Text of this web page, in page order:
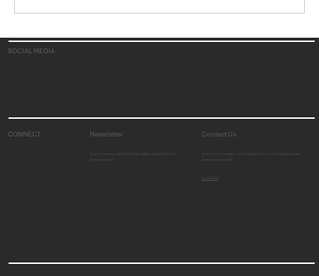
Trends in the U.S. Healthcare Industry,
CONNECT Newsletter
Stay in the loop. Get the latest insights on growth and
Contact Us
Get in touch to learn more about how we can help you build
sustainable growth.
SOCIAL MEDIA